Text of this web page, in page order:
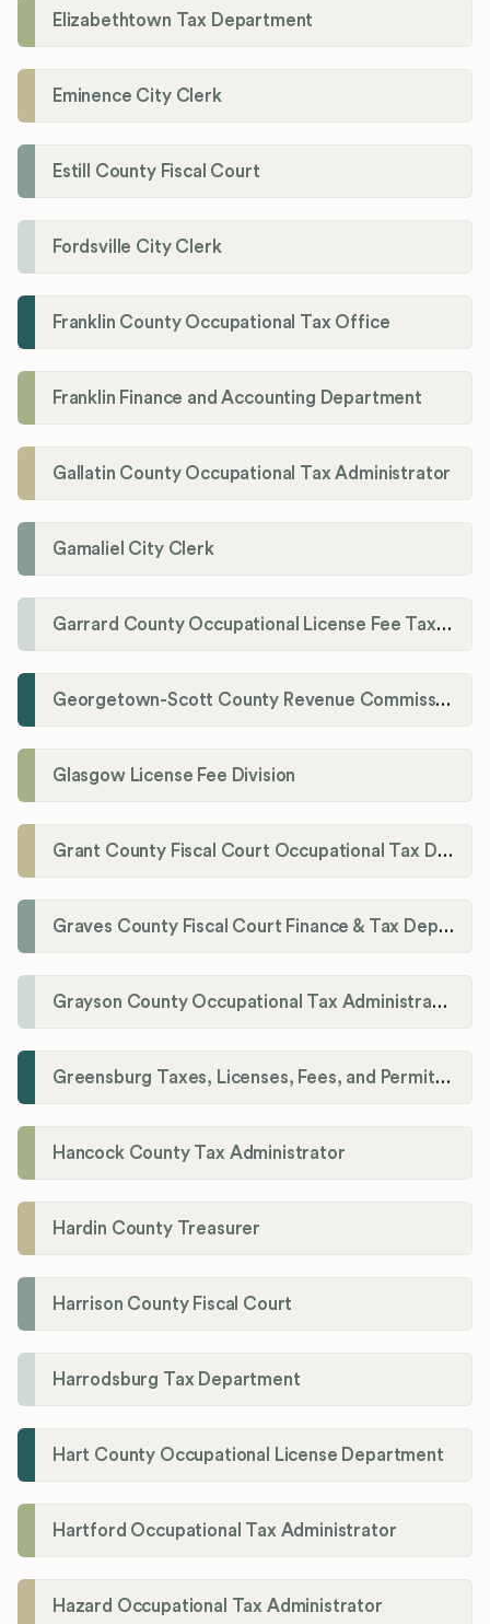
Elizabethtown Tax Department
Eminence City Clerk
Estill County Fiscal Court
Fordsville City Clerk
Franklin County Occupational Tax Office
Franklin Finance and Accounting Department
Gallatin County Occupational Tax Administrator
Gamaliel City Clerk
Garrard County Occupational License Fee Tax Administrator
Georgetown-Scott County Revenue Commission
Glasgow License Fee Division
Grant County Fiscal Court Occupational Tax Department
Graves County Fiscal Court Finance & Tax Department
Grayson County Occupational Tax Administrator
Greensburg Taxes, Licenses, Fees, and Permits Department
Hancock County Tax Administrator
Hardin County Treasurer
Harrison County Fiscal Court
Harrodsburg Tax Department
Hart County Occupational License Department
Hartford Occupational Tax Administrator
Hazard Occupational Tax Administrator